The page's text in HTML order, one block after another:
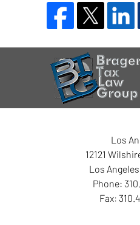
Los
12121
Los Angeles
Phone:
Fax: